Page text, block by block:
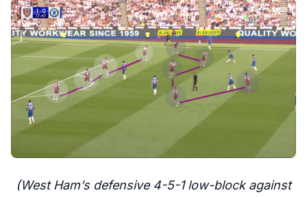
(West Ham’s defensive 4-5-1 low-block against